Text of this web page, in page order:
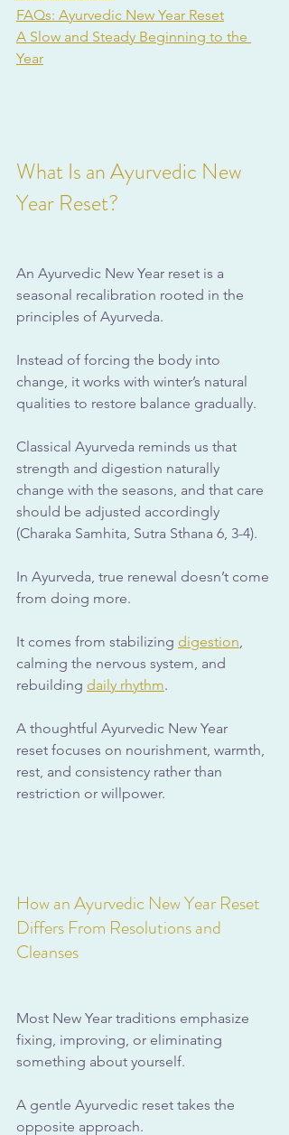
FAQs: Ayurvedic New Year Reset
A Slow and Steady Beginning to the
Year
What Is an Ayurvedic New
Year Reset?
An Ayurvedic New Year reset is a
seasonal recalibration rooted in the
principles of Ayurveda.
Instead of forcing the body into
change, it works with winter’s natural
qualities to restore balance gradually.
Classical Ayurveda reminds us that
strength and digestion naturally
change with the seasons, and that care
should be adjusted accordingly
(Charaka Samhita, Sutra Sthana 6, 3-4).
In Ayurveda, true renewal doesn’t come
from doing more.
It comes from stabilizing digestion,
calming the nervous system, and
rebuilding daily rhythm.
A thoughtful Ayurvedic New Year
reset focuses on nourishment, warmth,
rest, and consistency rather than
restriction or willpower.
How an Ayurvedic New Year Reset
Differs From Resolutions and
Cleanses
Most New Year traditions emphasize
fixing, improving, or eliminating
something about yourself.
A gentle Ayurvedic reset takes the
opposite approach.